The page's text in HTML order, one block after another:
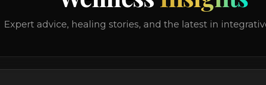
Expert advice, healing stories, and the latest in